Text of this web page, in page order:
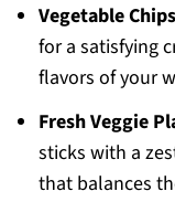
Vegetable Chips
for a satisfying
flavors of your
Fresh Veggie
sticks with a
that balances